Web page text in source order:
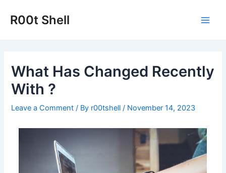
R00t Shell
What Has Changed Recently
With ?
Leave a Comment / By r00tshell/ November 14, 2023